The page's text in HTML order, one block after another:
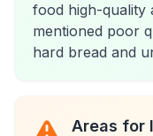
food high-quality
mentioned poor
hard bread and
Areas for